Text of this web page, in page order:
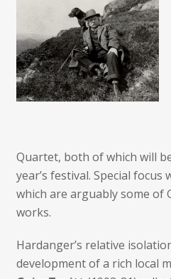
Quartet, both of which will
year’s festival. Special
which are arguably some of
works.
Hardanger’s relative
development of a rich local